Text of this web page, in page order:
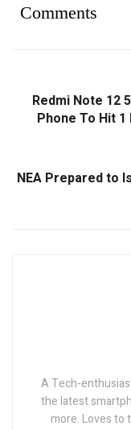
Comments
Redmi Note 12
Phone To Hit
NEA Prepared to
A Tech-
the latest
more. Loves to